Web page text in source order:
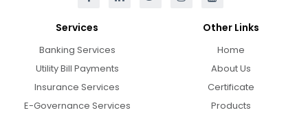
Services
Banking Services
Utility Bill Payments
Insurance Services
E-Governance Services
Other Links
Home
About Us
Certificate
Products